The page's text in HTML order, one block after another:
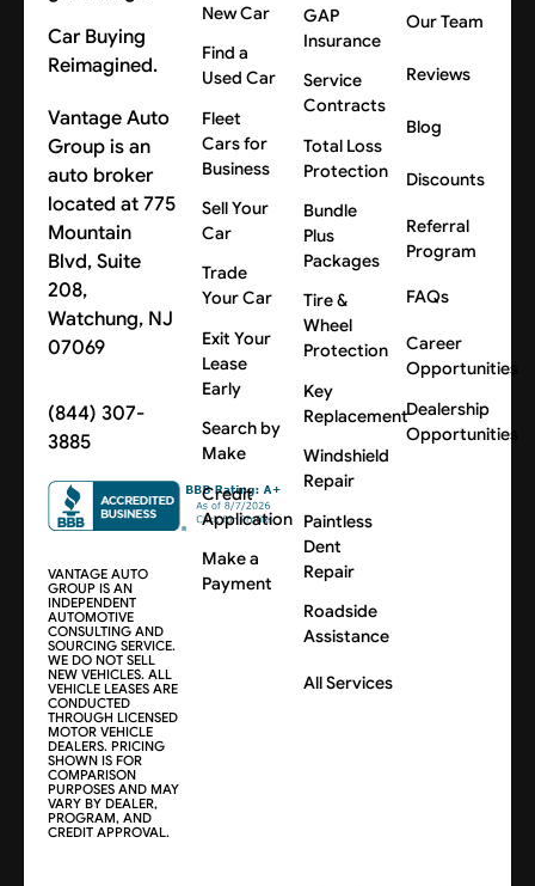
Car Buying
Reimagined.
Vantage Auto
Group is an
auto broker
located at 775
Mountain
Blvd, Suite
208,
Watchung, NJ
07069
(844) 307-
3885
VANTAGE AUTO
GROUP IS AN
INDEPENDENT
AUTOMOTIVE
CONSULTING AND
SOURCING SERVICE.
WE DO NOT SELL
NEW VEHICLES. ALL
VEHICLE LEASES ARE
CONDUCTED
THROUGH LICENSED
MOTOR VEHICLE
DEALERS. PRICING
SHOWN IS FOR
COMPARISON
PURPOSES AND MAY
VARY BY DEALER,
PROGRAM, AND
CREDIT APPROVAL.
New Car
Find a
Used Car
Fleet
Cars for
Business
Sell Your
Car
Trade
Your Car
Exit Your
Lease
Early
Search by
Make
Credit
Application
Make a
Payment
GAP
Insurance
Service
Contracts
Total Loss
Protection
Bundle
Plus
Packages
Tire &
Wheel
Protection
Key
Replacement
Windshield
Repair
Paintless
Dent
Repair
Roadside
Assistance
All Services
Our Team
Reviews
Blog
Discounts
Referral
Program
FAQs
Career
Opportunities
Dealership
Opportunities